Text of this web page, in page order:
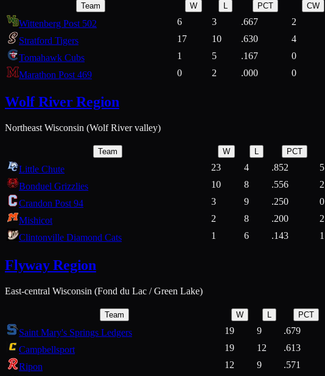
Team W L PCT CW
Wittenberg Post 502 6 3 .667 2
Stratford Tigers
17 10 .630 4
Tomahawk Cubs
1 5 .167 0
Marathon Post 469
0 2 .000 0
Wolf River Region
Northeast Wisconsin (Wolf River valley)
Team W L PCT
Little Chute 23 4 .852 5
Bonduel Grizzlies
10 8 .556 2
Crandon Post 94
3 9 .250 0
Mishicot
2 8 .200 2
Clintonville Diamond Cats
1 6 .143 1
Flyway Region
East-central Wisconsin (Fond du Lac / Green Lake)
Team W L PCT
Saint Mary's Springs Ledgers 19 9 .679
Campbellsport
19 12 .613
Ripon
12 9 .571